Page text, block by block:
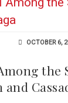
OCTOBER 6,
the